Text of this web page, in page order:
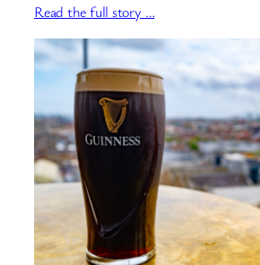
Read the full story …